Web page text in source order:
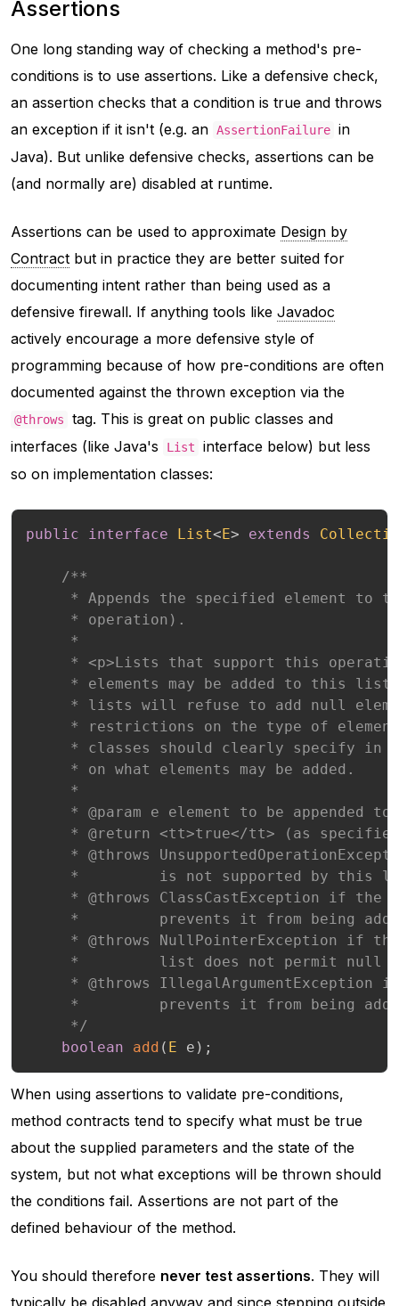
Assertions
One long standing way of checking a method's pre-
conditions is to use assertions. Like a defensive check,
an assertion checks that a condition is true and throws
an exception if it isn't (e.g. an AssertionFailure in
Java). But unlike defensive checks, assertions can be
(and normally are) disabled at runtime.
Assertions can be used to approximate Design by
Contract but in practice they are better suited for
documenting intent rather than being used as a
defensive firewall. If anything tools like Javadoc
actively encourage a more defensive style of
programming because of how pre-conditions are often
documented against the thrown exception via the
@throws
tag. This is great on public classes and
interfaces (like Java's
List
interface below) but less
so on implementation classes:
public interface List<E> extends
/**
* Appends the specified element to
     * operation).
     *
* <p>Lists that support this
* elements may be added to this
* lists will refuse to add null
* restrictions on the type of
* classes should clearly specify in
     * on what elements may be added.
     *
* @param e element to be appended to
* @return <tt>true</tt> (as
* @throws
*         is not supported by this
* @throws ClassCastException if the
*         prevents it from being
* @throws NullPointerException if
*         list does not permit null
* @throws IllegalArgumentException
*         prevents it from being
     */
boolean
add ( E e ) ;
When using assertions to validate pre-conditions,
method contracts tend to specify what must be true
about the supplied parameters and the state of the
system, but not what exceptions will be thrown should
the conditions fail. Assertions are not part of the
defined behaviour of the method.
You should therefore never test assertions. They will
typically be disabled anyway and since stepping outside